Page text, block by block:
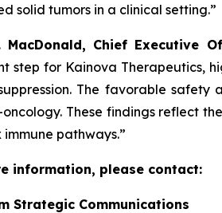
solid tumors in a clinical setting.”
MacDonald, Chief Executive
step for Kainova Therapeutics,
The favorable
oncology. These findings reflect
immune pathways.”
information, please contact:
Strategic Communications